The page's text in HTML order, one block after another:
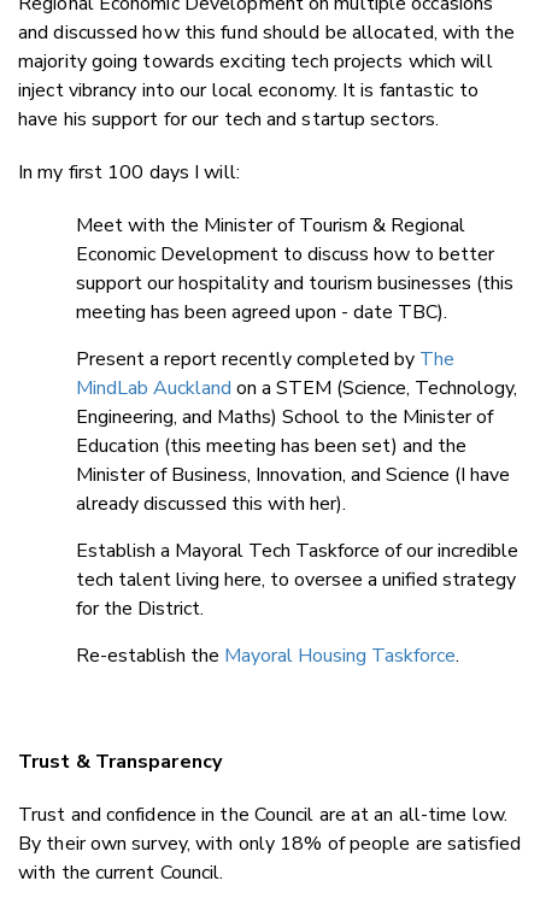
and discussed how this fund should be allocated, with the
majority going towards exciting tech projects which will
inject vibrancy into our local economy. It is fantastic to
have his support for our tech and startup sectors.
In my first 100 days I will:
Meet with the Minister of Tourism & Regional
Economic Development to discuss how to better
support our hospitality and tourism businesses (this
meeting has been agreed upon - date TBC).
Present a report recently completed by The
MindLab Auckland on a STEM (Science, Technology,
Engineering, and Maths) School to the Minister of
Education (this meeting has been set) and the
Minister of Business, Innovation, and Science (I have
already discussed this with her).
Establish a Mayoral Tech Taskforce of our incredible
tech talent living here, to oversee a unified strategy
for the District.
Re-establish the Mayoral Housing Taskforce.
Trust & Transparency
Trust and confidence in the Council are at an all-time low.
By their own survey, with only 18% of people are satisfied
with the current Council.